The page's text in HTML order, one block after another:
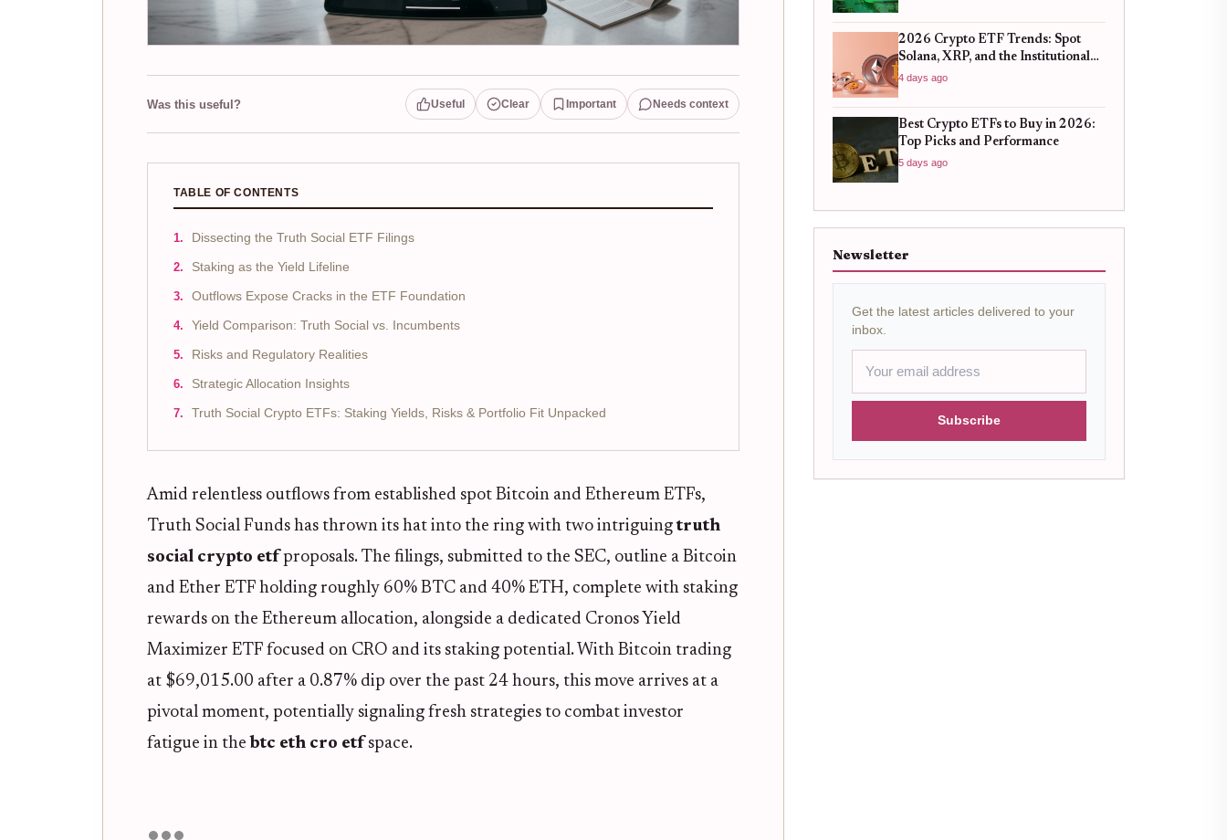
Was this useful? Useful Clear Important Needs context
TABLE OF CONTENTS
Dissecting the Truth Social ETF Filings
Staking as the Yield Lifeline
Outflows Expose Cracks in the ETF Foundation
Yield Comparison: Truth Social vs. Incumbents
Risks and Regulatory Realities
Strategic Allocation Insights
Truth Social Crypto ETFs: Staking Yields, Risks & Portfolio Fit Unpacked
Amid relentless outflows from established spot Bitcoin and Ethereum ETFs,
Truth Social Funds has thrown its hat into the ring with two intriguingtruth
social crypto etfproposals. The filings, submitted to the SEC, outline a Bitcoin
and Ether ETF holding roughly 60% BTC and 40% ETH, complete with staking
rewards on the Ethereum allocation, alongside a dedicated Cronos Yield
Maximizer ETF focused on CRO and its staking potential. With Bitcoin trading
at $69,015.00 after a 0.87% dip over the past 24 hours, this move arrives at a
pivotal moment, potentially signaling fresh strategies to combat investor
fatigue in the btc eth cro etfspace.
2026 Crypto ETF Trends: Spot
Solana, XRP, and the Institutional
Shift
4 days ago
Best Crypto ETFs to Buy in 2026:
Top Picks and Performance
5 days ago
Newsletter
Get the latest articles delivered to your
inbox.
Subscribe